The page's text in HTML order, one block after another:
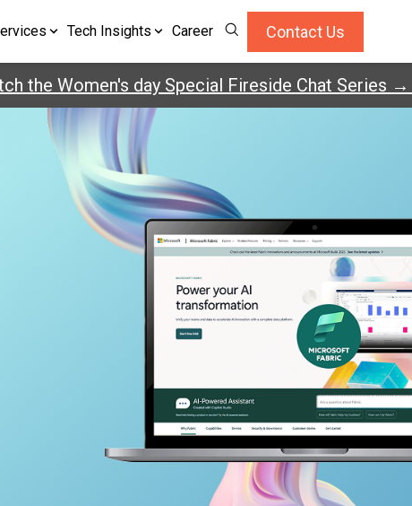
Tech Insights Career Contact Us
Women's day Special Fireside Chat Series →